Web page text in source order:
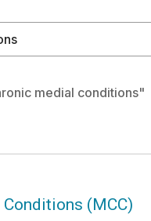
medial conditions"
(MCC)